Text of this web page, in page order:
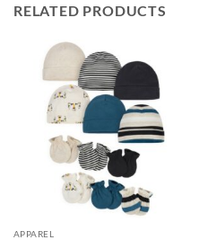
RELATED PRODUCTS
APPAREL